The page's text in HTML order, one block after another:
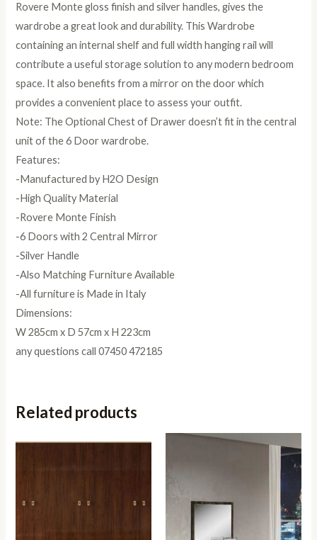
Rovere Monte gloss finish and silver handles, gives the
wardrobe a great look and durability. This Wardrobe
containing an internal shelf and full width hanging rail will
contribute a useful storage solution to any modern bedroom
space. It also benefits from a mirror on the door which
provides a convenient place to assess your outfit.
Note: The Optional Chest of Drawer doesn’t fit in the central
unit of the 6 Door wardrobe.
Features:
-Manufactured by H2O Design
-High Quality Material
-Rovere Monte Finish
-6 Doors with 2 Central Mirror
-Silver Handle
-Also Matching Furniture Available
-All furniture is Made in Italy
Dimensions:
W 285cm x D 57cm x H 223cm
any questions call 07450 472185
Related products